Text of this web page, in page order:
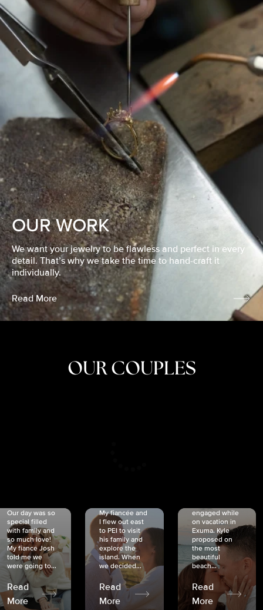
OUR WORK
We want your jewelry to be flawless and perfect in every
detail. That’s why we take the time to hand-craft it
individually.
Read More
OUR COUPLES
Our day was so
special filled
with family and
so much love!
My fiancé Josh
told me we
were going to...
Read
More
My fiancée and
I flew out east
to PEI to visit
his family and
explore the
island. When
we decided...
Read
More
engaged while
on vacation in
Exuma. Kyle
proposed on
the most
beautiful
beach...
Read
More